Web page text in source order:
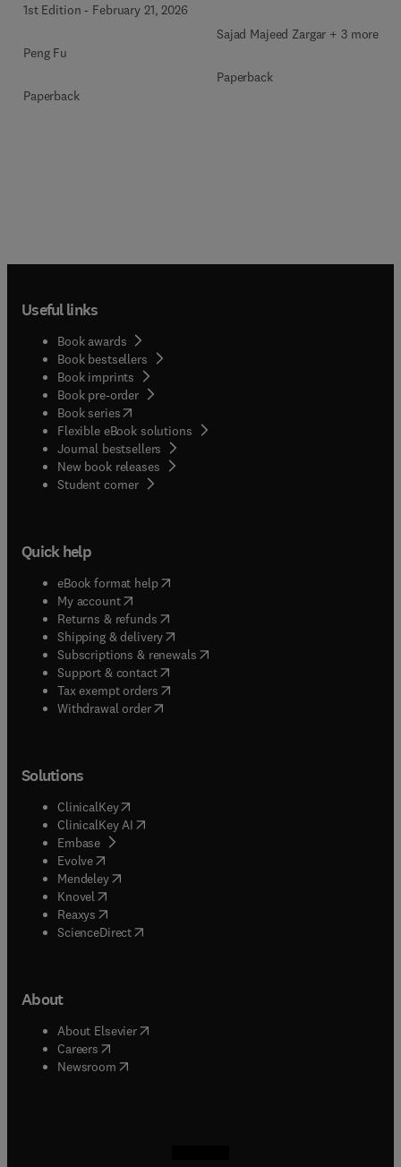
1st Edition - February 21, 2026
Peng Fu
Paperback
Sajad Majeed Zargar + 3 more
Paperback
Useful links
Book awards
Book bestsellers
Book imprints
Book pre-order
Book series(opens in new tab/window
Flexible eBook solutions
Journal bestsellers
New book releases
Student corner( opens in new tab/window
Quick help
eBook format help( opens in new tab/window
My account( opens in new tab/window
Returns & refunds( opens in new tab/window
Shipping & delivery(opens in new tab/window
Subscriptions & renewals( opens in new tab/window
Support & contact( opens in new tab/window
Tax exempt orders( opens in new tab/window
Withdrawal order
Solutions
ClinicalKey(opens in new tab/window
ClinicalKey AI opens in new tab/window
Embase( opens in new tab/window
Evolve(opens in new tab/window
Mendeley( opens in new tab/window
Knovel (opens in new tab/window
Reaxys (opens in new tab/window
ScienceDirect(opens in new tab/window
About
About Elsevier( opens in new tab/window
Careers opens in new tab/window
Newsroom( opens in new tab/window